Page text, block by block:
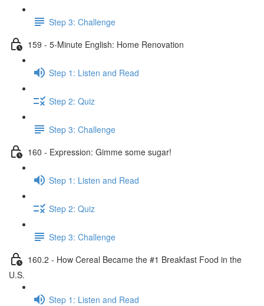
Step 3: Challenge
159 - 5-Minute English: Home Renovation
Step 1: Listen and Read
Step 2: Quiz
Step 3: Challenge
160 - Expression: Gimme some sugar!
Step 1: Listen and Read
Step 2: Quiz
Step 3: Challenge
160.2 - How Cereal Became the #1 Breakfast Food in the
U.S.
Step 1: Listen and Read